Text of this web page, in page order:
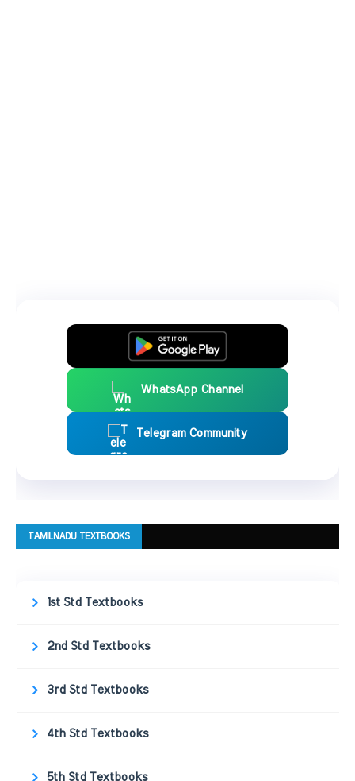
WhatsApp Channel
Telegram Community
TAMILNADU TEXTBOOKS
1st Std Textbooks
2nd Std Textbooks
3rd Std Textbooks
4th Std Textbooks
5th Std Textbooks